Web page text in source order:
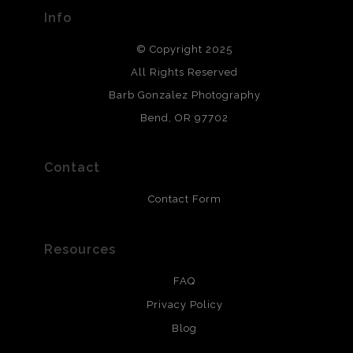
All photos are printed with archival quality materials.
Archival paper prints are 100% cotton fiber, acid, lignen &
and are produced with environmentally friendly process
that will last 200 years. Canvas prints are treated with
resistant.
Info
© Copyright 2025
All Rights Reserved
Barb Gonzalez Photography
Bend, OR 97702
Contact
Contact Form
Resources
FAQ
Privacy Policy
Blog